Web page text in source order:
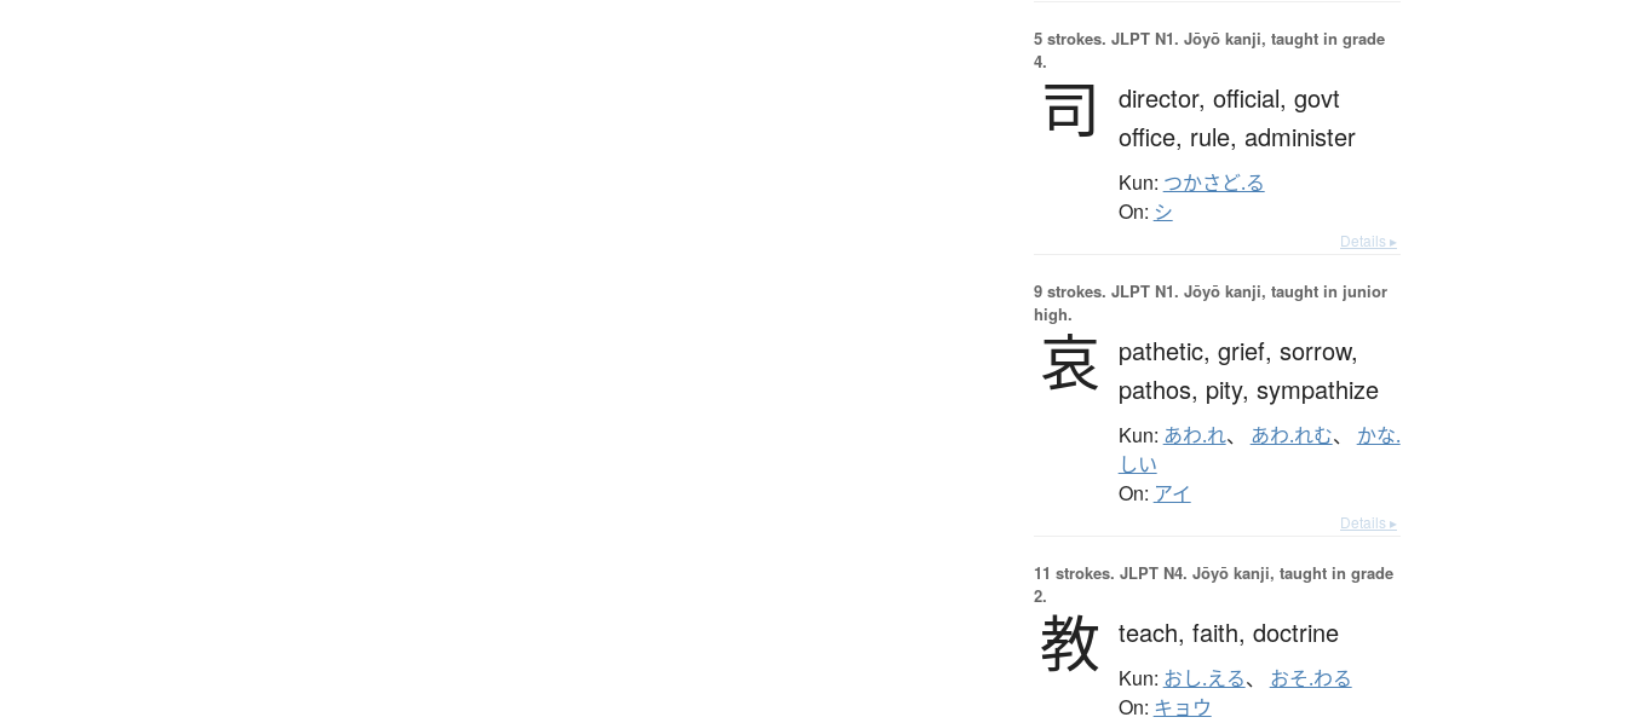
5 strokes. JLPT N1. Jōyō kanji, taught in grade
4.
司 director, official, govt
office, rule, administer
Kun: つかさど.る
On: シ
Details ▸
9 strokes. JLPT N1. Jōyō kanji, taught in junior
high.
哀 pathetic, grief, sorrow,
pathos, pity, sympathize
Kun: あわ.れ、 あわ.れむ、 かな.
しい
On: アイ
Details ▸
11 strokes. JLPT N4. Jōyō kanji, taught in grade
2.
教 teach, faith, doctrine
Kun: おし.える、 おそ.わる
On: キョウ